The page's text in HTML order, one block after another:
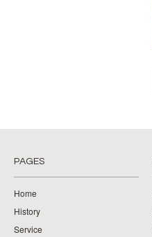
PAGES
Home
History
Service